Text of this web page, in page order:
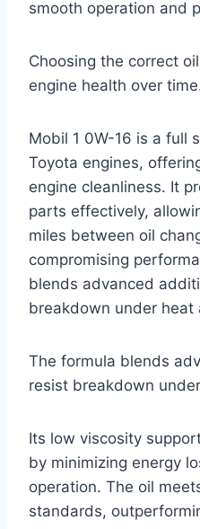
smooth operation and
Choosing the correct
engine health over
Mobil 1 0W-16 is a full
Toyota engines,
engine cleanliness. It
parts effectively,
miles between oil
compromising
blends advanced
breakdown under heat
The formula blends
resist breakdown
Its low viscosity
by minimizing energy
operation. The oil
standards,